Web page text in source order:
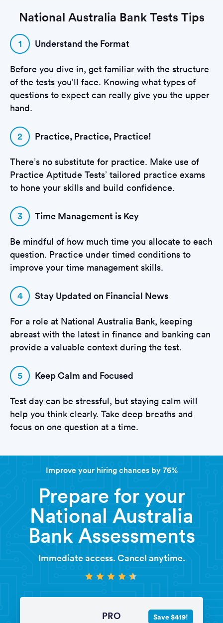
National Australia Bank Tests Tips
1 Understand the Format
Before you dive in, get familiar with the structure
of the tests you’ll face. Knowing what types of
questions to expect can really give you the upper
hand.
2 Practice, Practice, Practice!
There’s no substitute for practice. Make use of
Practice Aptitude Tests’ tailored practice exams
to hone your skills and build confidence.
3 Time Management is Key
Be mindful of how much time you allocate to each
question. Practice under timed conditions to
improve your time management skills.
4 Stay Updated on Financial News
For a role at National Australia Bank, keeping
abreast with the latest in finance and banking can
provide a valuable context during the test.
5 Keep Calm and Focused
Test day can be stressful, but staying calm will
help you think clearly. Take deep breaths and
focus on one question at a time.
Improve your hiring chances by 76%
Prepare for your
National Australia
Bank Assessments
Immediate access. Cancel anytime.
PRO Save $419!